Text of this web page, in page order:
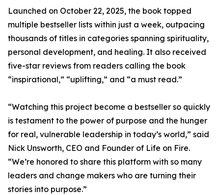
Launched on October 22, 2025, the book topped
multiple bestseller lists within just a week, outpacing
thousands of titles in categories spanning spirituality,
personal development, and healing. It also received
five-star reviews from readers calling the book
“inspirational,” “uplifting,” and “a must read.”
“Watching this project become a bestseller so quickly
is testament to the power of purpose and the hunger
for real, vulnerable leadership in today’s world,” said
Nick Unsworth, CEO and Founder of Life on Fire.
“We’re honored to share this platform with so many
leaders and change makers who are turning their
stories into purpose.”